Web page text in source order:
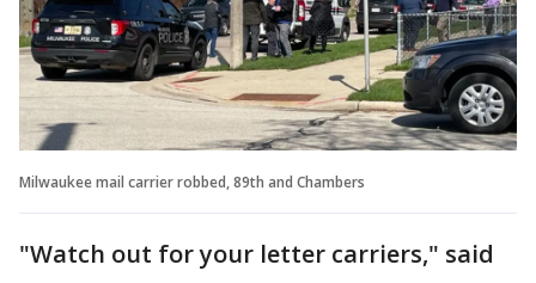
Milwaukee mail carrier robbed, 89th and Chambers
"Watch out for your letter carriers," said